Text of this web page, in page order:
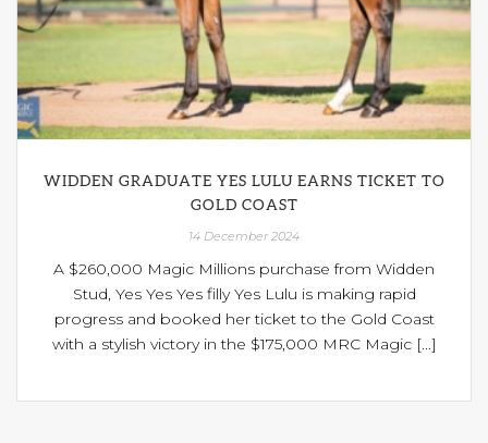
WIDDEN GRADUATE YES LULU EARNS TICKET TO
GOLD COAST
14 December 2024
A $260,000 Magic Millions purchase from Widden
Stud, Yes Yes Yes filly Yes Lulu is making rapid
progress and booked her ticket to the Gold Coast
with a stylish victory in the $175,000 MRC Magic [...]